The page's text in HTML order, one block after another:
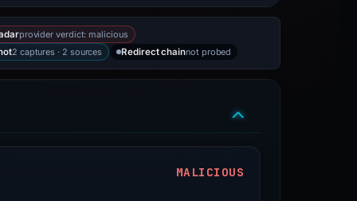
provider verdict: malicious
2 captures · 2 sources Redirect chainnot probed
MALICIOUS